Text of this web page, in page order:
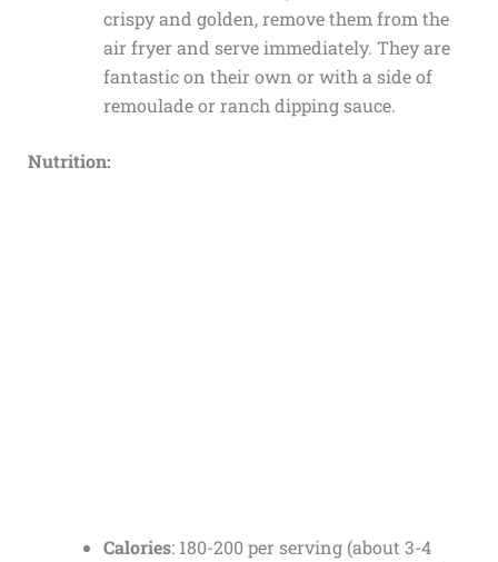
crispy and golden, remove them from the
air fryer and serve immediately. They are
fantastic on their own or with a side of
remoulade or ranch dipping sauce.
Nutrition:
Calories: 180-200 per serving (about 3-4